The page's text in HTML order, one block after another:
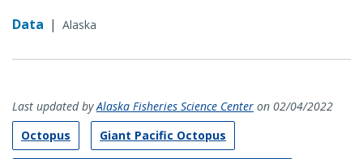
Data | Alaska
Last updated byAlaska Fisheries Science Center on 02/04/2022
Octopus
Giant Pacific Octopus